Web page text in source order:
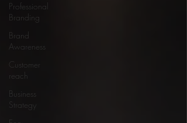
Professional
Branding
Brand
Awareness
Customer
reach
Business
Strategy